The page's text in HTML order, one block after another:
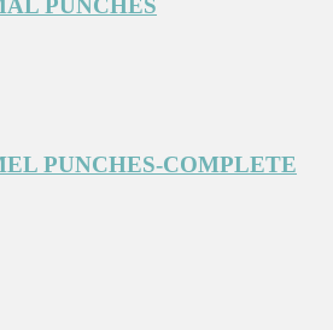
PUNCHES
PUNCHES-COMPLETE